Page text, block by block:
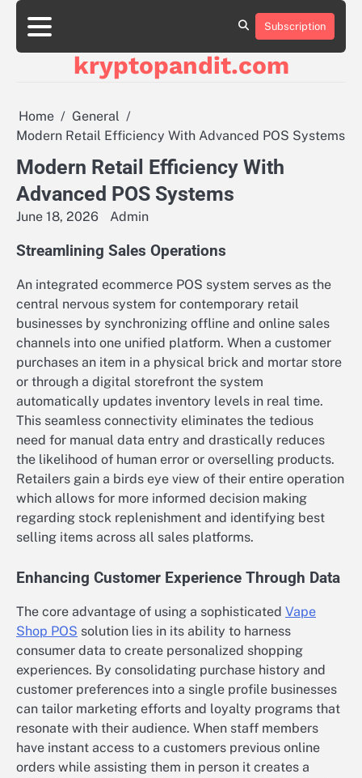
Skip
content
Subscription
kryptopandit.com
Home
General
Modern Retail Efficiency With Advanced POS Systems
Modern Retail Efficiency With
Advanced POS Systems
June 18, 2026 Admin
Streamlining Sales Operations
An integrated ecommerce POS system serves as the
central nervous system for contemporary retail
businesses by synchronizing offline and online sales
channels into one unified platform. When a customer
purchases an item in a physical brick and mortar store
or through a digital storefront the system
automatically updates inventory levels in real time.
This seamless connectivity eliminates the tedious
need for manual data entry and drastically reduces
the likelihood of human error or overselling products.
Retailers gain a birds eye view of their entire operation
which allows for more informed decision making
regarding stock replenishment and identifying best
selling items across all sales platforms.
Enhancing Customer Experience Through Data
The core advantage of using a sophisticated Vape
Shop POS solution lies in its ability to harness
consumer data to create personalized shopping
experiences. By consolidating purchase history and
customer preferences into a single profile businesses
can tailor marketing efforts and loyalty programs that
resonate with their audience. When staff members
have instant access to a customers previous online
orders while assisting them in person it creates a